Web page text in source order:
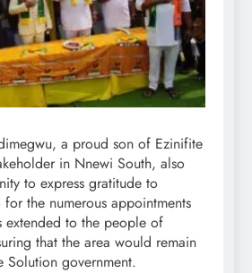
a proud son of Ezinifite
in Nnewi South, also
to express gratitude to
the numerous appointments
extended to the people of
that the area would remain
Solution government.